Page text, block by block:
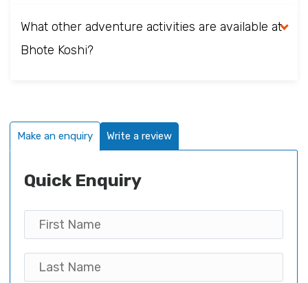
What other adventure activities are available at
Bhote Koshi?
Make an enquiry Write a review
Quick Enquiry